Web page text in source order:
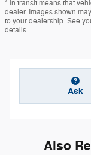
* In transit means that
dealer. Images shown
to your dealership. See
details.
Ask
Also